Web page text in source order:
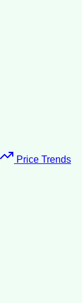
Price Trends